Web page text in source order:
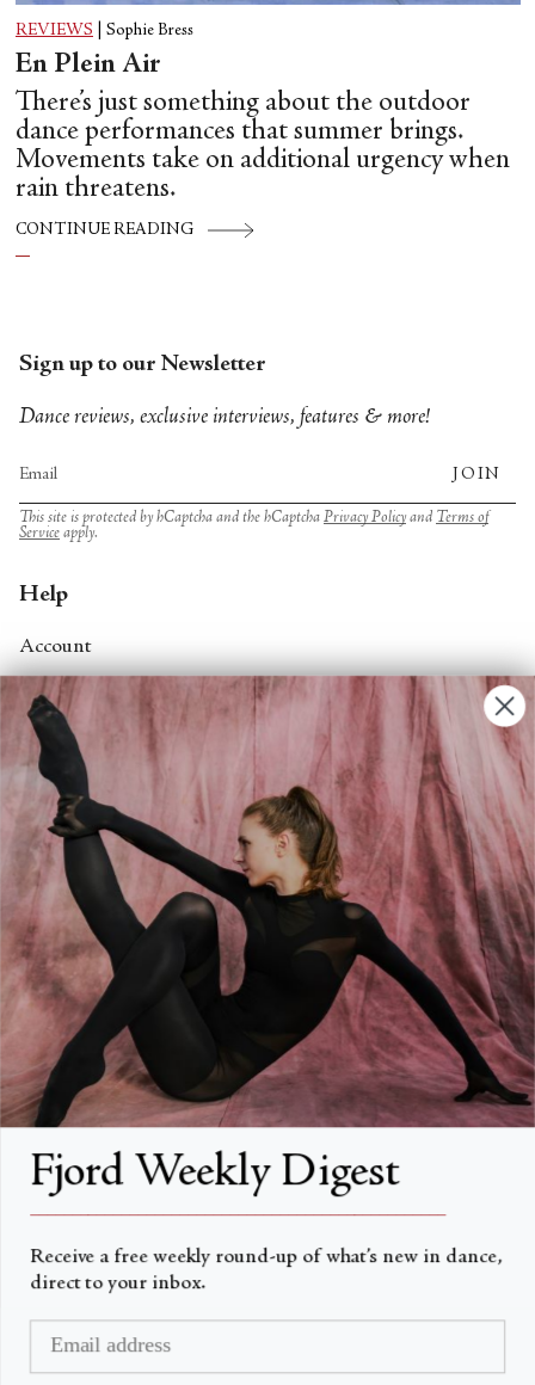
REVIEWS Sophie Bress
En Plein Air
There’s just something about the outdoor
dance performances that summer brings.
Movements take on additional urgency when
rain threatens.
CONTINUE READING
Sign up to our Newsletter
Dance reviews, exclusive interviews, features & more!
JOIN
This site is protected by hCaptcha and the hCaptcha Privacy Policyand Terms of
Service apply.
Help
Account
Contact Us
FAQs
Search
About
About Fjord Review
Advertise with us
Institutional Subscriptions
Account
Account Login
Currency
Fjord Weekly Digest
Receive a free weekly round-up of what’s new in dance,
direct to your inbox.